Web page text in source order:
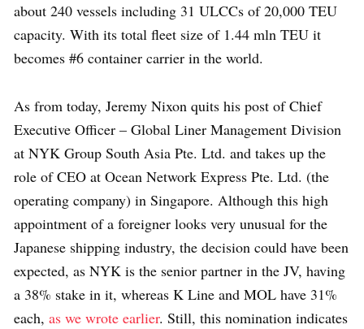
about 240 vessels including 31 ULCCs of 20,000 TEU
capacity. With its total fleet size of 1.44 mln TEU it
becomes #6 container carrier in the world.
As from today, Jeremy Nixon quits his post of Chief
Executive Officer – Global Liner Management Division
at NYK Group South Asia Pte. Ltd. and takes up the
role of CEO at Ocean Network Express Pte. Ltd. (the
operating company) in Singapore. Although this high
appointment of a foreigner looks very unusual for the
Japanese shipping industry, the decision could have been
expected, as NYK is the senior partner in the JV, having
a 38% stake in it, whereas K Line and MOL have 31%
each, as we wrote earlier. Still, this nomination indicates